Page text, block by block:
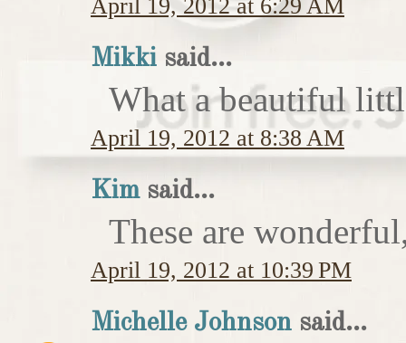
April 19, 2012 at 6:29 AM
Mikki said...
What a beautiful
April 19, 2012 at 8:38 AM
Kimsaid...
These are
April 19, 2012 at 10:39 PM
Michelle Johnson said...